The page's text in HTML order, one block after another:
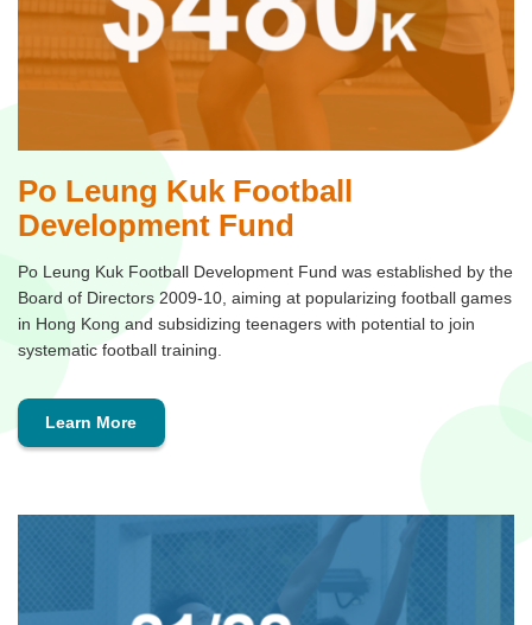
Po Leung Kuk Football
Development Fund
Po Leung Kuk Football Development Fund was established by the
Board of Directors 2009-10, aiming at popularizing football games
in Hong Kong and subsidizing teenagers with potential to join
systematic football training.
Learn More